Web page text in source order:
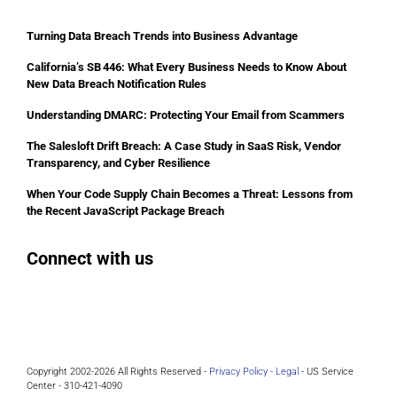
Turning Data Breach Trends into Business Advantage
California’s SB 446: What Every Business Needs to Know About
New Data Breach Notification Rules
Understanding DMARC: Protecting Your Email from Scammers
The Salesloft Drift Breach: A Case Study in SaaS Risk, Vendor
Transparency, and Cyber Resilience
When Your Code Supply Chain Becomes a Threat: Lessons from
the Recent JavaScript Package Breach
Connect with us
Copyright 2002-2026 All Rights Reserved - Privacy Policy - Legal - US Service
Center - 310-421-4090